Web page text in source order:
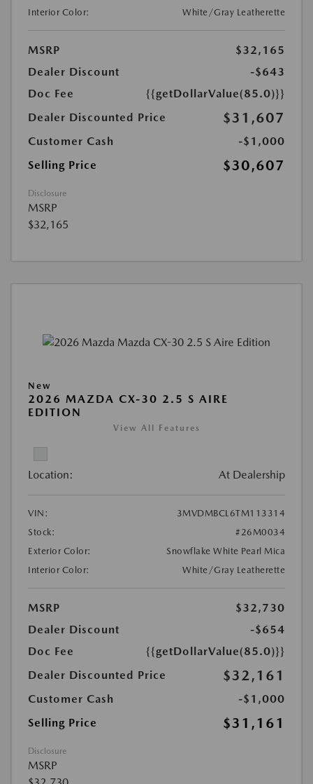
Interior Color:
White/Gray Leatherette
MSRP
$32,165
Dealer Discount
-$643
Doc Fee
{{getDollarValue(85.0)}}
Dealer Discounted Price
$31,607
Customer Cash
-$1,000
Selling Price
$30,607
Disclosure
MSRP
$32,165
New
2026 MAZDA CX-30 2.5 S AIRE
EDITION
View All Features
Location: At Dealership
VIN:
3MVDMBCL6TM113314
Stock:
#26M0034
Exterior Color:
Snowflake White Pearl Mica
Interior Color:
White/Gray Leatherette
MSRP
$32,730
Dealer Discount
-$654
Doc Fee
{{getDollarValue(85.0)}}
Dealer Discounted Price
$32,161
Customer Cash
-$1,000
Selling Price
$31,161
Disclosure
MSRP